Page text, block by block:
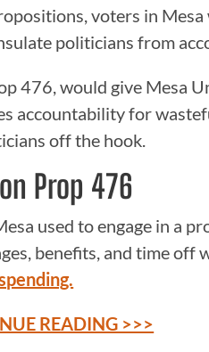
voters in
politicians from
476, would give Mesa
accountability for
off the hook.
Prop 476
used to engage in a
benefits, and time off
READING >>>